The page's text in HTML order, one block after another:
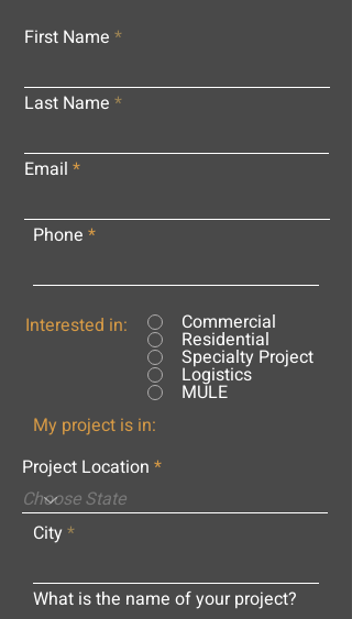
First Name
Last Name
Email
Phone
Interested in: Commercial
Residential
Specialty Project
Logistics
MULE
My project is in:
Project Location
City
What is the name of your project?